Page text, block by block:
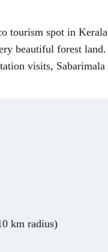
tourism spot in
beautiful forest
visits,
km radius)